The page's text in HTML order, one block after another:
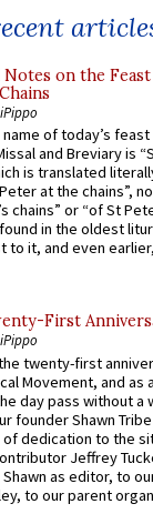
on the
name of today’s
and Breviary is
is translated
at the chains”,
chains” or “of St
in the oldest
to it, and even
First
twenty-first
Movement, and as
day pass without a
founder Shawn
dedication to the
Jeffrey
as editor, to
to our parent